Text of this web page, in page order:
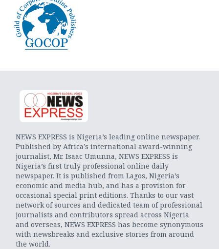
NEWS EXPRESS is Nigeria’s leading online newspaper.
Published by Africa’s international award-winning
journalist, Mr. Isaac Umunna, NEWS EXPRESS is
Nigeria’s first truly professional online daily
newspaper. It is published from Lagos, Nigeria’s
economic and media hub, and has a provision for
occasional special print editions. Thanks to our vast
network of sources and dedicated team of professional
journalists and contributors spread across Nigeria
and overseas, NEWS EXPRESS has become synonymous
with newsbreaks and exclusive stories from around
the world.